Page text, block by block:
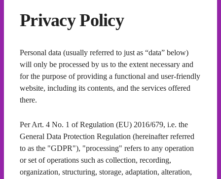
Privacy Policy
Personal data (usually referred to just as “data” below)
will only be processed by us to the extent necessary and
for the purpose of providing a functional and user-friendly
website, including its contents, and the services offered
there.
Per Art. 4 No. 1 of Regulation (EU) 2016/679, i.e. the
General Data Protection Regulation (hereinafter referred
to as the "GDPR"), "processing" refers to any operation
or set of operations such as collection, recording,
organization, structuring, storage, adaptation, alteration,